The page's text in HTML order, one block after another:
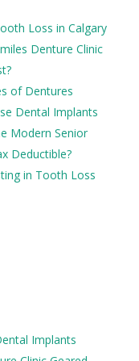
Loss in Calgary
Denture Clinic
of Dentures
Dental Implants
Modern Senior
Deductible?
in Tooth Loss
Implants